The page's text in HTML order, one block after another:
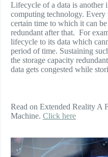
Lifecycle of a data is another
computing technology. Every
certain time to which it can be
redundant after that. For
lifecycle to its data which
period of time. Sustaining
the storage capacity
data gets congested while
Read on Extended Reality A
Machine. Click here